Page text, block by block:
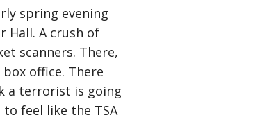
spring evening
Hall. A crush of
scanners. There,
office. There
a terrorist is going
feel like the TSA